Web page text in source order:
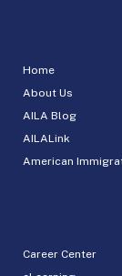
Home
About Us
AILA Blog
AILALink
American
Career Center